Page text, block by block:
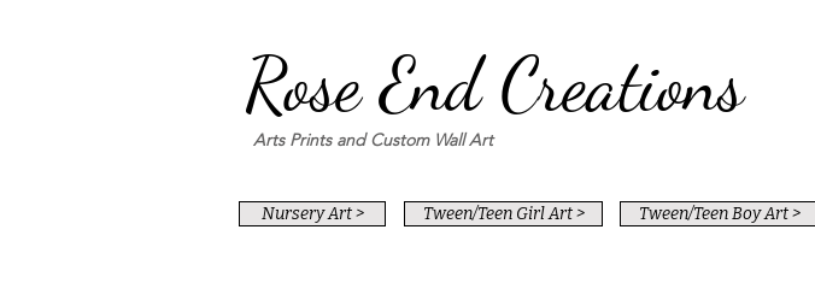
Rose End Creations
Arts Prints and Custom Wall Art
Nursery Art > Tween/Teen Girl Art > Tween/Teen Boy Art >